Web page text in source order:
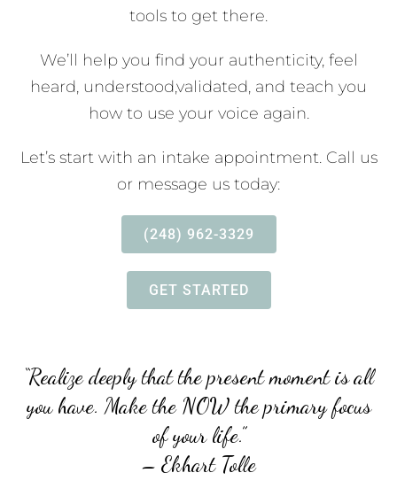
tools to get there.
We’ll help you find your authenticity, feel
heard, understood,validated, and teach you
how to use your voice again.
Let’s start with an intake appointment. Call us
or message us today:
(248) 962-3329
GET STARTED
“Realize deeply that the present moment is all
you have. Makethe NOW the primary focus
of your life.”
– Ekhart Tolle